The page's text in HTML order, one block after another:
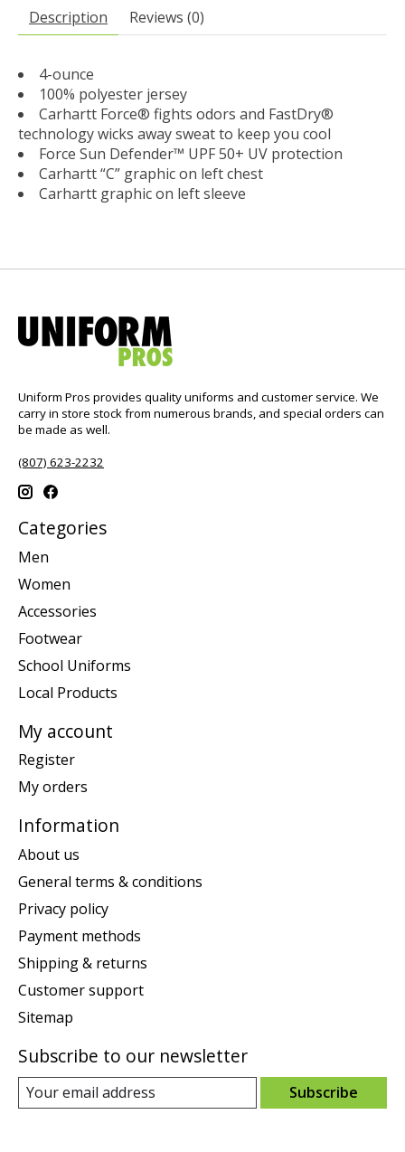
Description Reviews (0)
4-ounce
100% polyester jersey
Carhartt Force® fights odors and FastDry®
technology wicks away sweat to keep you cool
Force Sun Defender™ UPF 50+ UV protection
Carhartt “C” graphic on left chest
Carhartt graphic on left sleeve
Uniform Pros provides quality uniforms and customer service. We
carry in store stock from numerous brands, and special orders can
be made as well.
(807) 623-2232
Categories
Men
Women
Accessories
Footwear
School Uniforms
Local Products
My account
Register
My orders
Information
About us
General terms & conditions
Privacy policy
Payment methods
Shipping & returns
Customer support
Sitemap
Subscribe to our newsletter
Subscribe